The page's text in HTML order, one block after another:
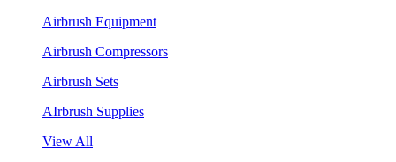
Airbrush Equipment
Airbrush Compressors
Airbrush Sets
AIrbrush Supplies
View All